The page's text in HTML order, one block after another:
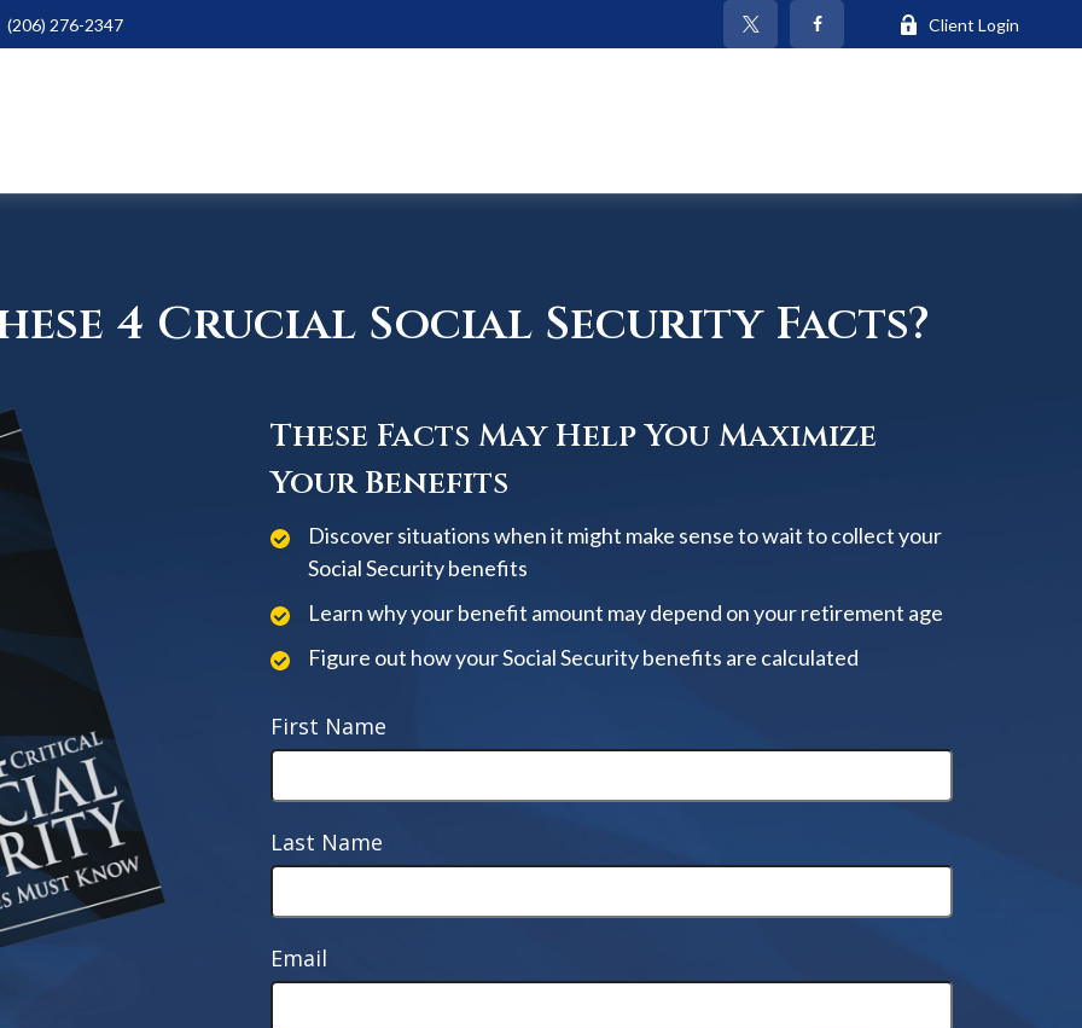
(206) 276-2347 Client Login
4 Crucial Social Security Facts?
These Facts May Help You Maximize
Your Benefits
Discover situations when it might make sense to wait to collect your
Social Security benefits
Learn why your benefit amount may depend on your retirement age
Figure out how your Social Security benefits are calculated
First Name
Last Name
Email